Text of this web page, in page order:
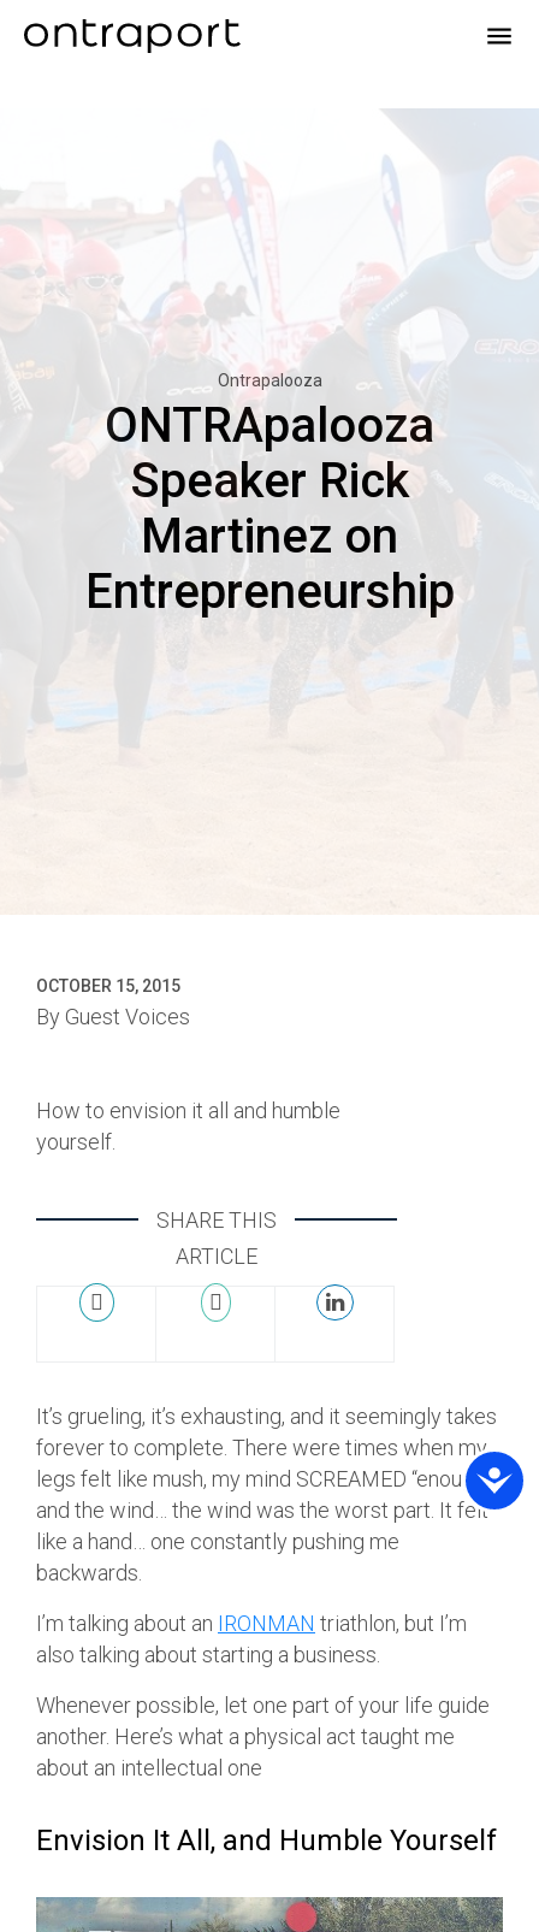
menu
Ontrapalooza
ONTRApalooza
Speaker Rick
Martinez on
Entrepreneurship
OCTOBER 15, 2015
By Guest Voices
How to envision it all and humble
yourself.
SHARE THIS
ARTICLE
It’s grueling, it’s exhausting, and it seemingly takes
forever to complete. There were times when my
legs felt like mush, my mind SCREAMED “enough”
and the wind… the wind was the worst part. It felt
like a hand… one constantly pushing me
backwards.
I’m talking about an IRONMAN triathlon, but I’m
also talking about starting a business.
Whenever possible, let one part of your life guide
another. Here’s what a physical act taught me
about an intellectual one
Envision It All, and Humble Yourself